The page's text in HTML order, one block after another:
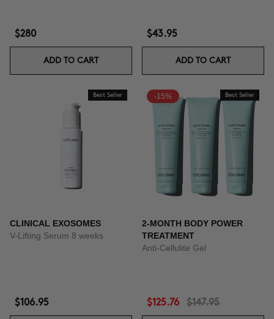
$280
ADD TO CART
$43.95
ADD TO CART
Best Seller
CLINICAL EXOSOMES
V-Lifting Serum 8 weeks
$106.95
-15% Best Seller
2-MONTH BODY POWER
TREATMENT
Anti-Cellulite Gel
$125.76 $147.95